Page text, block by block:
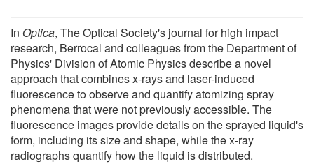
In Optica, The Optical Society's journal for high impact
research, Berrocal and colleagues from the Department of
Physics' Division of Atomic Physics describe a novel
approach that combines x-rays and laser-induced
fluorescence to observe and quantify atomizing spray
phenomena that were not previously accessible. The
fluorescence images provide details on the sprayed liquid's
form, including its size and shape, while the x-ray
radiographs quantify how the liquid is distributed.